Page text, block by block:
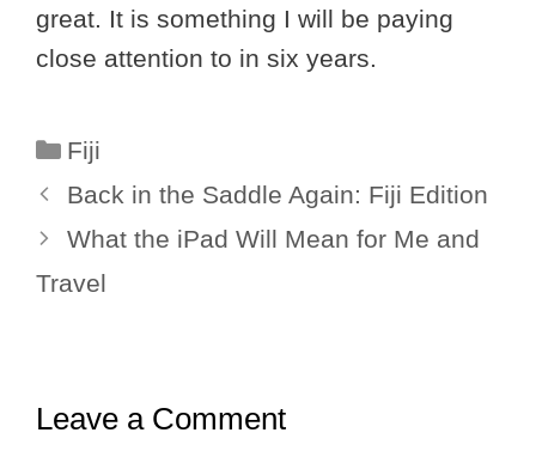
great. It is something I will be paying
close attention to in six years.
Categories
Fiji
Back in the Saddle Again: Fiji Edition
What the iPad Will Mean for Me and
Travel
Leave a Comment